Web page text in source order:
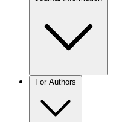
For Authors